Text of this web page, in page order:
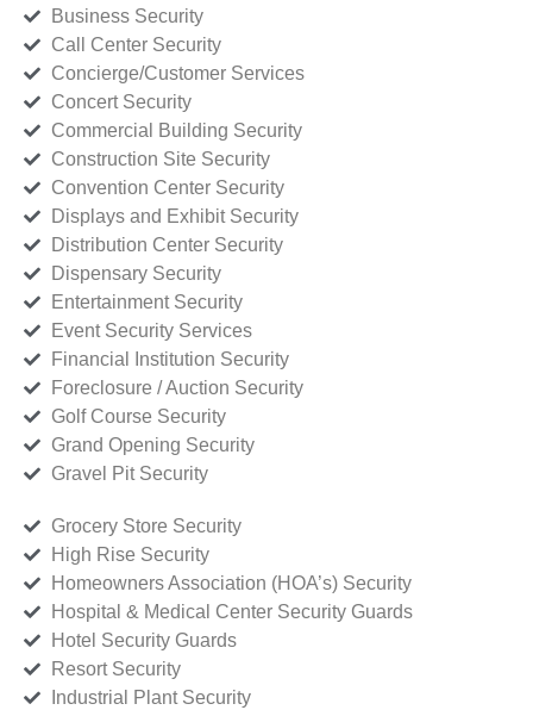
Business Security
Call Center Security
Concierge/Customer Services
Concert Security
Commercial Building Security
Construction Site Security
Convention Center Security
Displays and Exhibit Security
Distribution Center Security
Dispensary Security
Entertainment Security
Event Security Services
Financial Institution Security
Foreclosure / Auction Security
Golf Course Security
Grand Opening Security
Gravel Pit Security
Grocery Store Security
High Rise Security
Homeowners Association (HOA’s) Security
Hospital & Medical Center Security Guards
Hotel Security Guards
Resort Security
Industrial Plant Security